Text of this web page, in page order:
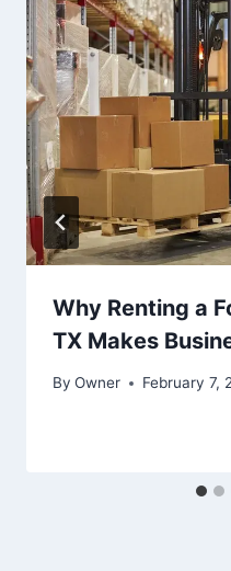
Why Renting a
TX Makes
By Owner February 7,